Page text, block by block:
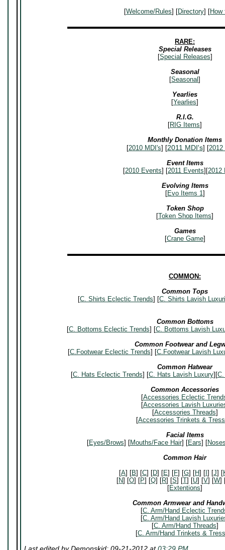
[Welcome/Rules] [Directory] [How
RARE:
Special Releases
[Special Releases]
Seasonal
[Seasonal]
Yearlies
[Yearlies]
R.I.G.
[RIG Items]
Monthly Donation Items
[2010 MDI's] [2011 MDI's] [2012
Event Items
[2010 Events] [2011 Events][2012
Evolving Items
[Evo Items 1]
Token Shop
[Token Shop Items]
Games
[Crane Game]
COMMON:
Common Tops
[C. Shirts Eclectic Trends] [C. Shirts Lavish
Common Bottoms
[C. Bottoms Eclectic Trends] [C. Bottoms Lavish
Common Footwear and
[C.Footwear Eclectic Trends] [C.Footwear Lavish
Common Hatwear
[C. Hats Eclectic Trends] [C. Hats Lavish Luxury][
Common Accessories
[Accessories Eclectic
[Accessories Lavish
[Accessories Threads]
[Accessories Trinkets &
Facial Items
[Eyes/Brows] [Mouths/Face Hair] [Ears] [
Common Hair
[A] [B] [C] [D] [E] [F] [G] [H] [ ] [J] [
[N] [O] [P] [Q] [R] [S] [T] [U] [V] [W]
[Extentions]
Common Armwear and
[C. Arm/Hand Eclectic
[C. Arm/Hand Lavish
[C. Arm/Hand Threads]
[C. Arm/Hand Trinkets &